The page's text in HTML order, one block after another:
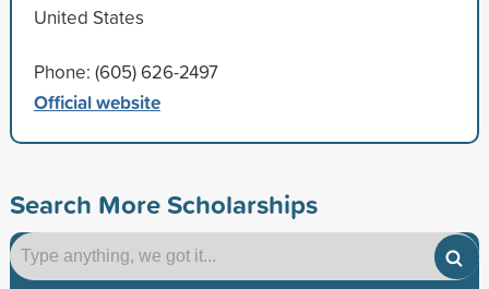
United States
Phone: (605) 626-2497
Official website
Search More Scholarships